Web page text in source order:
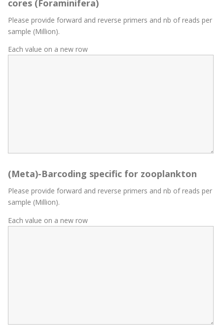
cores (Foraminifera)
Please provide forward and reverse primers and nb of reads per
sample (Million).
Each value on a new row
(Meta)-Barcoding specific for zooplankton
Please provide forward and reverse primers and nb of reads per
sample (Million).
Each value on a new row